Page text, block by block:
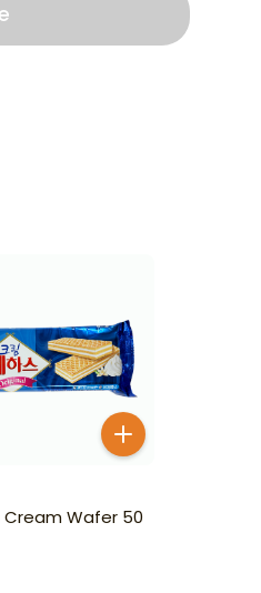
Cream Wafer 50